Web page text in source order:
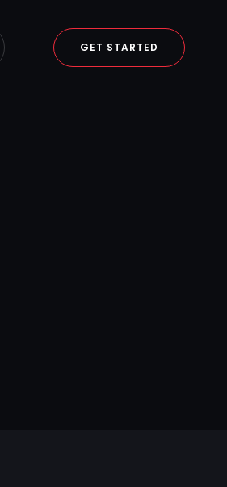
GET STARTED